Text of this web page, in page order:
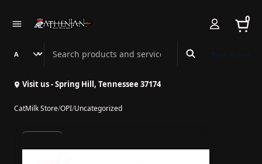
0
Search Athenian Nail Spa & Bar
Visit us - Spring Hill, Tennessee 37174
CatMilk Store/OPI/Uncategorized